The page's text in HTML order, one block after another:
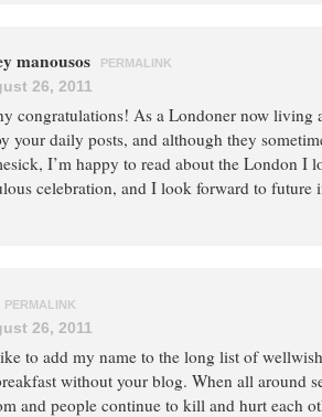
manousos PERMALINK
26, 2011
congratulations! As a Londoner now living
your daily posts, and although they
I’m happy to read about the London I
celebration, and I look forward to future
PERMALINK
26, 2011
to add my name to the long list of
without your blog. When all around
and people continue to kill and hurt each